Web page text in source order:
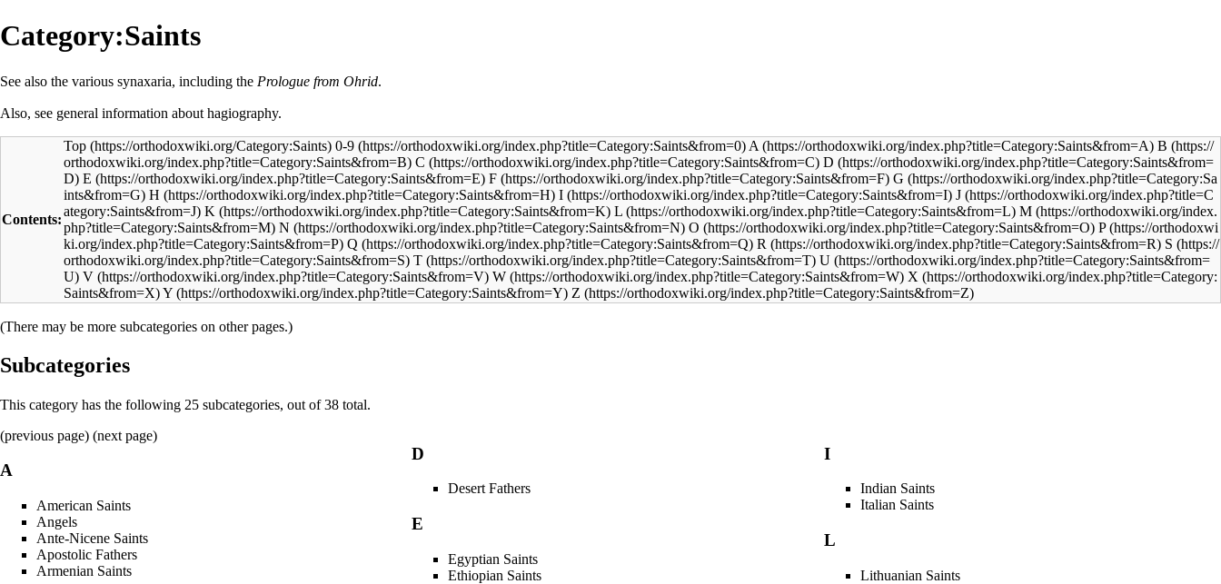
Category:Saints
See also the various synaxaria, including the Prologue from Ohrid.
Also, see general information about hagiography.
Contents:
Top 0-9 A
B
C
D
E
F
G
H
I
J
K
L
M
N
O
P
Q
R
S
T
U
V
W
X
Y
Z
(There may be more subcategories on other pages.)
Subcategories
This category has the following 25 subcategories, out of 38 total.
(previous page) (next page)
A
American Saints
Angels
Ante-Nicene Saints
Apostolic Fathers
Armenian Saints
D
Desert Fathers
E
Egyptian Saints
Ethiopian Saints
I
Indian Saints
Italian Saints
L
Lithuanian Saints